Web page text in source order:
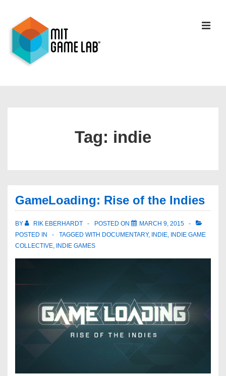
Tag: indie
GameLoading: Rise of the Indies
BY RIK EBERHARDT POSTED ON
MARCH 9, 2015
POSTED IN
TAGGED WITH DOCUMENTARY, INDIE, INDIE GAME
COLLECTIVE, INDIE GAMES